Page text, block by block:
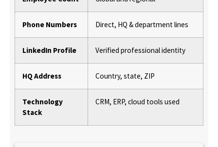
Phone Numbers Direct, HQ & department lines
LinkedIn Profile Verified professional identity
HQ Address Country, state, ZIP
Technology
Stack
CRM, ERP, cloud tools used